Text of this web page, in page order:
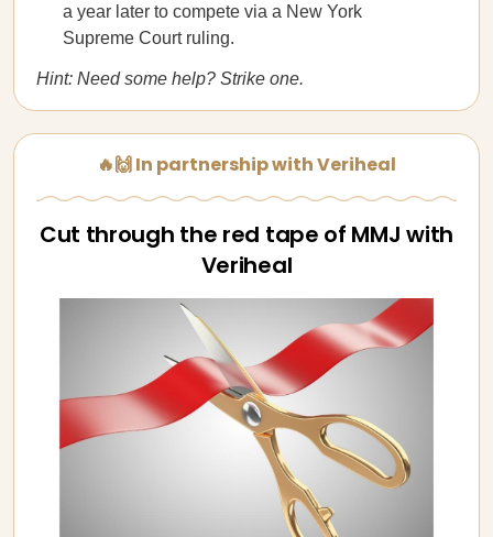
a year later to compete via a New York
Supreme Court ruling.
Hint: Need some help? Strike one.
🔥🙌 In partnership with Veriheal
Cut through the red tape of MMJ with
Veriheal